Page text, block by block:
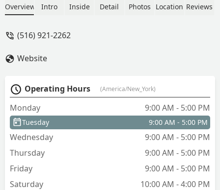
went above and beyond to ensure my
her guidance and expertise were
promptly but also secured a price that
exceeded my expectations. I highly
recommend them to anyone looking to
buy or sell property. Thank you for
making this experience so positive and
recommending them to all of my family
and community.Katria and Raida are
Overview Intro Inside Detail Photos Location Reviews
(516) 921-2262
Website
Operating Hours (America/New_York)
Monday 9:00 AM - 5:00 PM
Tuesday 9:00 AM - 5:00 PM
Wednesday
9:00 AM - 5:00 PM
Thursday
9:00 AM - 5:00 PM
Friday
9:00 AM - 5:00 PM
Saturday
10:00 AM - 4:00 PM